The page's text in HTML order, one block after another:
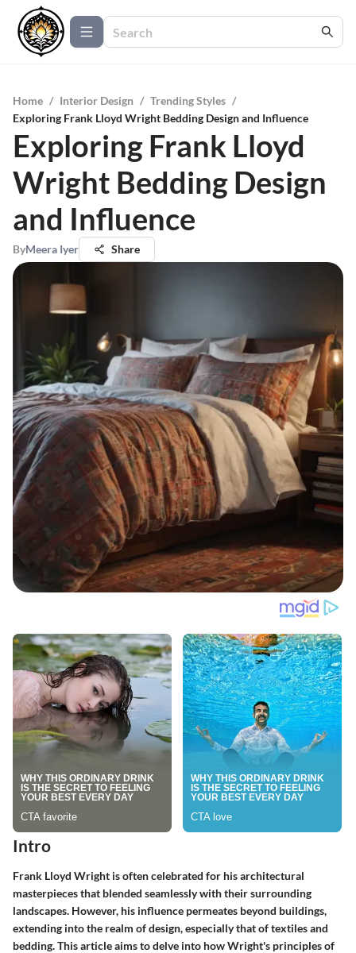
Home / Interior Design / Trending Styles /
Exploring Frank Lloyd Wright Bedding Design and Influence
Exploring Frank Lloyd
Wright Bedding Design
and Influence
ByMeera Iyer Share
Intro
Frank Lloyd Wright is often celebrated for his architectural
masterpieces that blended seamlessly with their surrounding
landscapes. However, his influence permeates beyond buildings,
extending into the realm of design, especially that of textiles and
bedding. This article aims to delve into how Wright's principles of